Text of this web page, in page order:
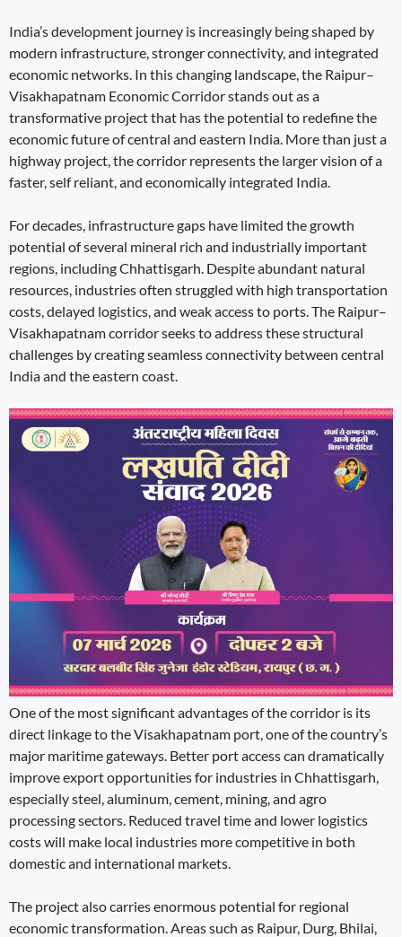
India’s development journey is increasingly being shaped by
modern infrastructure, stronger connectivity, and integrated
economic networks. In this changing landscape, the Raipur–
Visakhapatnam Economic Corridor stands out as a
transformative project that has the potential to redefine the
economic future of central and eastern India. More than just a
highway project, the corridor represents the larger vision of a
faster, self reliant, and economically integrated India.
For decades, infrastructure gaps have limited the growth
potential of several mineral rich and industrially important
regions, including Chhattisgarh. Despite abundant natural
resources, industries often struggled with high transportation
costs, delayed logistics, and weak access to ports. The Raipur–
Visakhapatnam corridor seeks to address these structural
challenges by creating seamless connectivity between central
India and the eastern coast.
One of the most significant advantages of the corridor is its
direct linkage to the Visakhapatnam port, one of the country’s
major maritime gateways. Better port access can dramatically
improve export opportunities for industries in Chhattisgarh,
especially steel, aluminum, cement, mining, and agro
processing sectors. Reduced travel time and lower logistics
costs will make local industries more competitive in both
domestic and international markets.
The project also carries enormous potential for regional
economic transformation. Areas such as Raipur, Durg, Bhilai,